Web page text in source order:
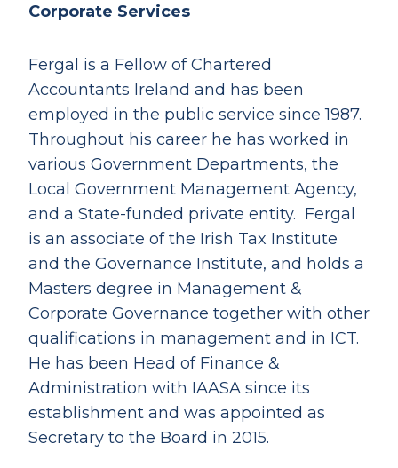
Corporate Services
Fergal is a Fellow of Chartered
Accountants Ireland and has been
employed in the public service since 1987.
Throughout his career he has worked in
various Government Departments, the
Local Government Management Agency,
and a State-funded private entity. Fergal
is an associate of the Irish Tax Institute
and the Governance Institute, and holds a
Masters degree in Management &
Corporate Governance together with other
qualifications in management and in ICT.
He has been Head of Finance &
Administration with IAASA since its
establishment and was appointed as
Secretary to the Board in 2015.